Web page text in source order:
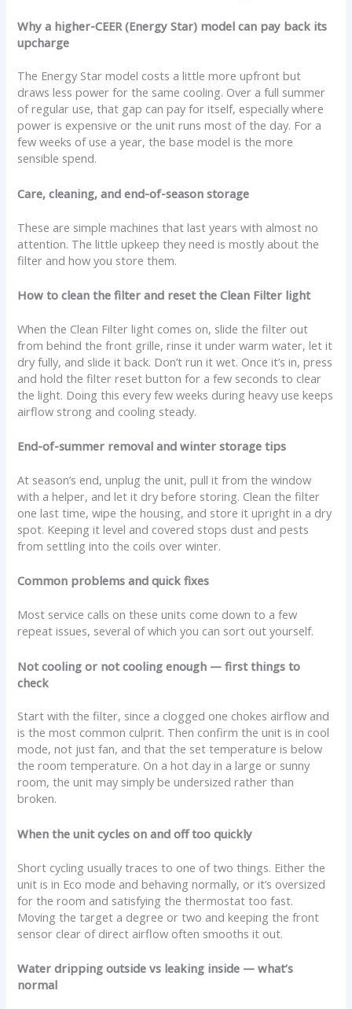
Why a higher-CEER (Energy Star) model can pay back its
upcharge
The Energy Star model costs a little more upfront but
draws less power for the same cooling. Over a full summer
of regular use, that gap can pay for itself, especially where
power is expensive or the unit runs most of the day. For a
few weeks of use a year, the base model is the more
sensible spend.
Care, cleaning, and end-of-season storage
These are simple machines that last years with almost no
attention. The little upkeep they need is mostly about the
filter and how you store them.
How to clean the filter and reset the Clean Filter light
When the Clean Filter light comes on, slide the filter out
from behind the front grille, rinse it under warm water, let it
dry fully, and slide it back. Don’t run it wet. Once it’s in, press
and hold the filter reset button for a few seconds to clear
the light. Doing this every few weeks during heavy use keeps
airflow strong and cooling steady.
End-of-summer removal and winter storage tips
At season’s end, unplug the unit, pull it from the window
with a helper, and let it dry before storing. Clean the filter
one last time, wipe the housing, and store it upright in a dry
spot. Keeping it level and covered stops dust and pests
from settling into the coils over winter.
Common problems and quick fixes
Most service calls on these units come down to a few
repeat issues, several of which you can sort out yourself.
Not cooling or not cooling enough — first things to
check
Start with the filter, since a clogged one chokes airflow and
is the most common culprit. Then confirm the unit is in cool
mode, not just fan, and that the set temperature is below
the room temperature. On a hot day in a large or sunny
room, the unit may simply be undersized rather than
broken.
When the unit cycles on and off too quickly
Short cycling usually traces to one of two things. Either the
unit is in Eco mode and behaving normally, or it’s oversized
for the room and satisfying the thermostat too fast.
Moving the target a degree or two and keeping the front
sensor clear of direct airflow often smooths it out.
Water dripping outside vs leaking inside — what’s
normal